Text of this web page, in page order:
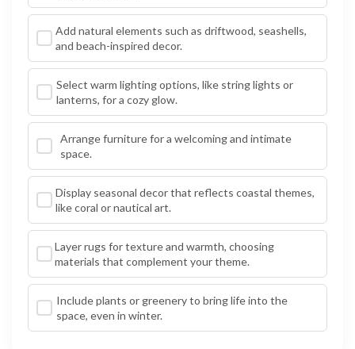
Add natural elements such as driftwood, seashells,
and beach-inspired decor.
Select warm lighting options, like string lights or
lanterns, for a cozy glow.
Arrange furniture for a welcoming and intimate
space.
Display seasonal decor that reflects coastal themes,
like coral or nautical art.
Layer rugs for texture and warmth, choosing
materials that complement your theme.
Include plants or greenery to bring life into the
space, even in winter.